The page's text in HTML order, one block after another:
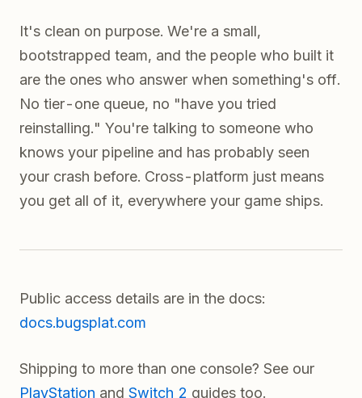
It's clean on purpose. We're a small,
bootstrapped team, and the people who built it
are the ones who answer when something's off.
No tier-one queue, no "have you tried
reinstalling." You're talking to someone who
knows your pipeline and has probably seen
your crash before. Cross-platform just means
you get all of it, everywhere your game ships.
Public access details are in the docs:
docs.bugsplat.com
Shipping to more than one console? See our
PlayStation and Switch 2 guides too.